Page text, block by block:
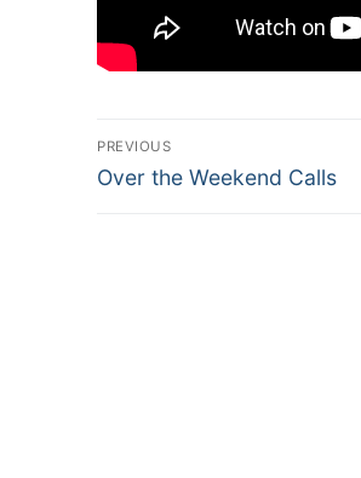
Post
navigation
PREVIOUS
Previous
Over the Weekend Calls